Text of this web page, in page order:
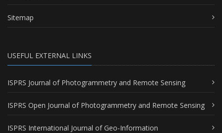
Sitemap
USEFUL EXTERNAL LINKS
ISPRS Journal of Photogrammetry and Remote Sensing
ISPRS Open Journal of Photogrammetry and Remote Sensing
ISPRS International Journal of Geo-Information